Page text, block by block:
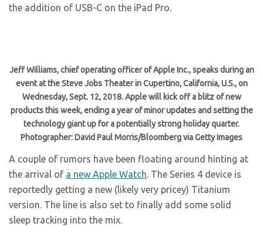
the addition of USB-C on the iPad Pro.
Jeff Williams, chief operating officer of Apple Inc., speaks during an
event at the Steve Jobs Theater in Cupertino, California, U.S., on
Wednesday, Sept. 12, 2018. Apple will kick off a blitz of new
products this week, ending a year of minor updates and setting the
technology giant up for a potentially strong holiday quarter.
Photographer: David Paul Morris/Bloomberg via Getty Images
A couple of rumors have been floating around hinting at
the arrival of a new Apple Watch. The Series 4 device is
reportedly getting a new (likely very pricey) Titanium
version. The line is also set to finally add some solid
sleep tracking into the mix.